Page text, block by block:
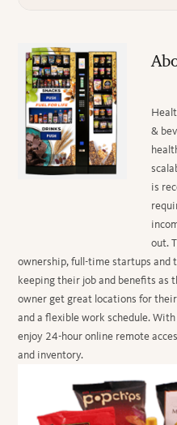
&
is
out.
ownership, full-time startups and
keeping their job and benefits as
owner get great locations for
and a flexible work schedule.
enjoy 24-hour online remote
and inventory.